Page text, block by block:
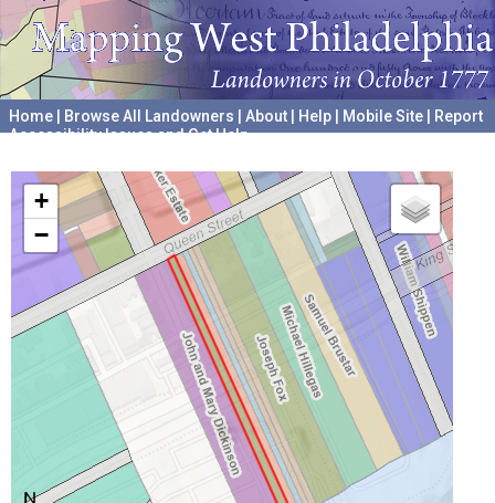
Home Browse All Landowners About Help Mobile Site
Report
Accessibility Issues and Get Help
+
−